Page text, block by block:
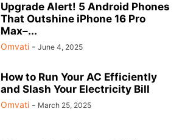
Upgrade Alert! 5 Android Phones
That Outshine iPhone 16 Pro
Max–...
Omvati - June 4, 2025
How to Run Your AC Efficiently
and Slash Your Electricity Bill
Omvati - March 25, 2025